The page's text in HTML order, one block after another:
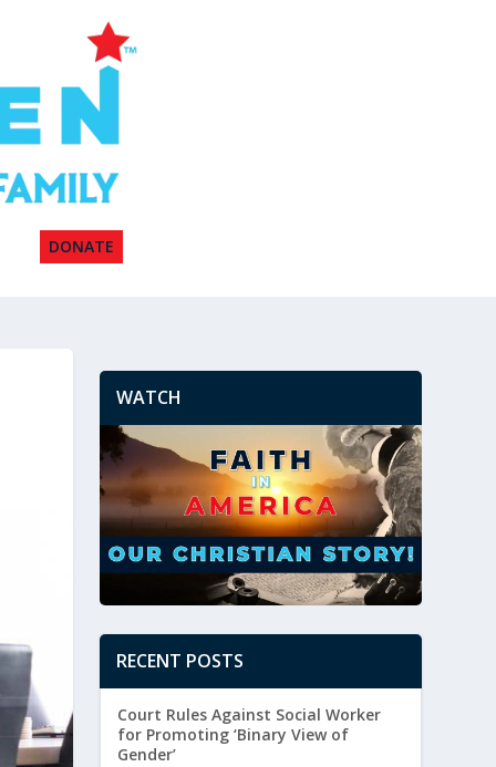
DONATE
WATCH
RECENT POSTS
Court Rules Against Social Worker
for Promoting ‘Binary View of
Gender’